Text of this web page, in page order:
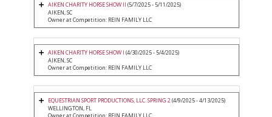
AIKEN CHARITY HORSE SHOW II (5/7/2025 - 5/11/2025)
AIKEN, SC
Owner at Competition: REIN FAMILY LLC
AIKEN CHARITY HORSE SHOW I (4/30/2025 - 5/4/2025)
AIKEN, SC
Owner at Competition: REIN FAMILY LLC
EQUESTRIAN SPORT PRODUCTIONS, LLC. SPRING 2(4/9/2025 - 4/13/2025)
WELLINGTON, FL